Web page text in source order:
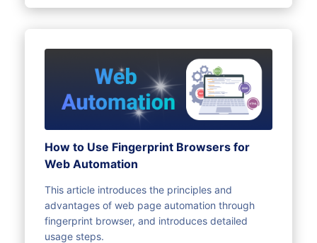
How to Use Fingerprint Browsers for
Web Automation
This article introduces the principles and
advantages of web page automation through
fingerprint browser, and introduces detailed
usage steps.